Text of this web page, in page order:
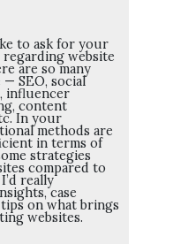
to ask for your
website
are so many
SEO, social
influencer
content
In your
methods are
in terms of
strategies
compared to
really
case
on what brings
websites.